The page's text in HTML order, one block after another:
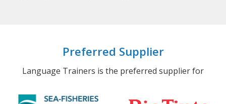
Preferred Supplier
Language Trainers is the preferred supplier for